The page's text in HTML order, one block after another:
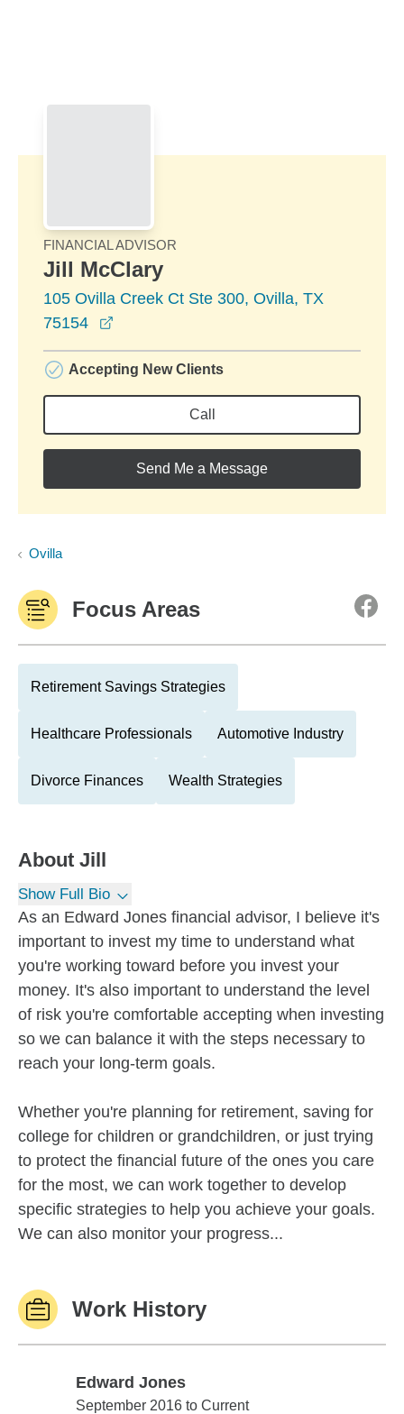
FINANCIAL ADVISOR
Jill McClary
105 Ovilla Creek Ct Ste 300, Ovilla, TX
75154
Accepting New Clients
Call
Send Me a Message
Ovilla
Focus Areas
Retirement Savings Strategies
Healthcare Professionals Automotive Industry
Divorce Finances Wealth Strategies
About Jill
Show Full Bio
As an Edward Jones financial advisor, I believe it's
important to invest my time to understand what
you're working toward before you invest your
money. It's also important to understand the level
of risk you're comfortable accepting when investing
so we can balance it with the steps necessary to
reach your long-term goals.
Whether you're planning for retirement, saving for
college for children or grandchildren, or just trying
to protect the financial future of the ones you care
for the most, we can work together to develop
specific strategies to help you achieve your goals.
We can also monitor your progress...
Work History
Edward Jones
Edward Jones
September 2016 to Current